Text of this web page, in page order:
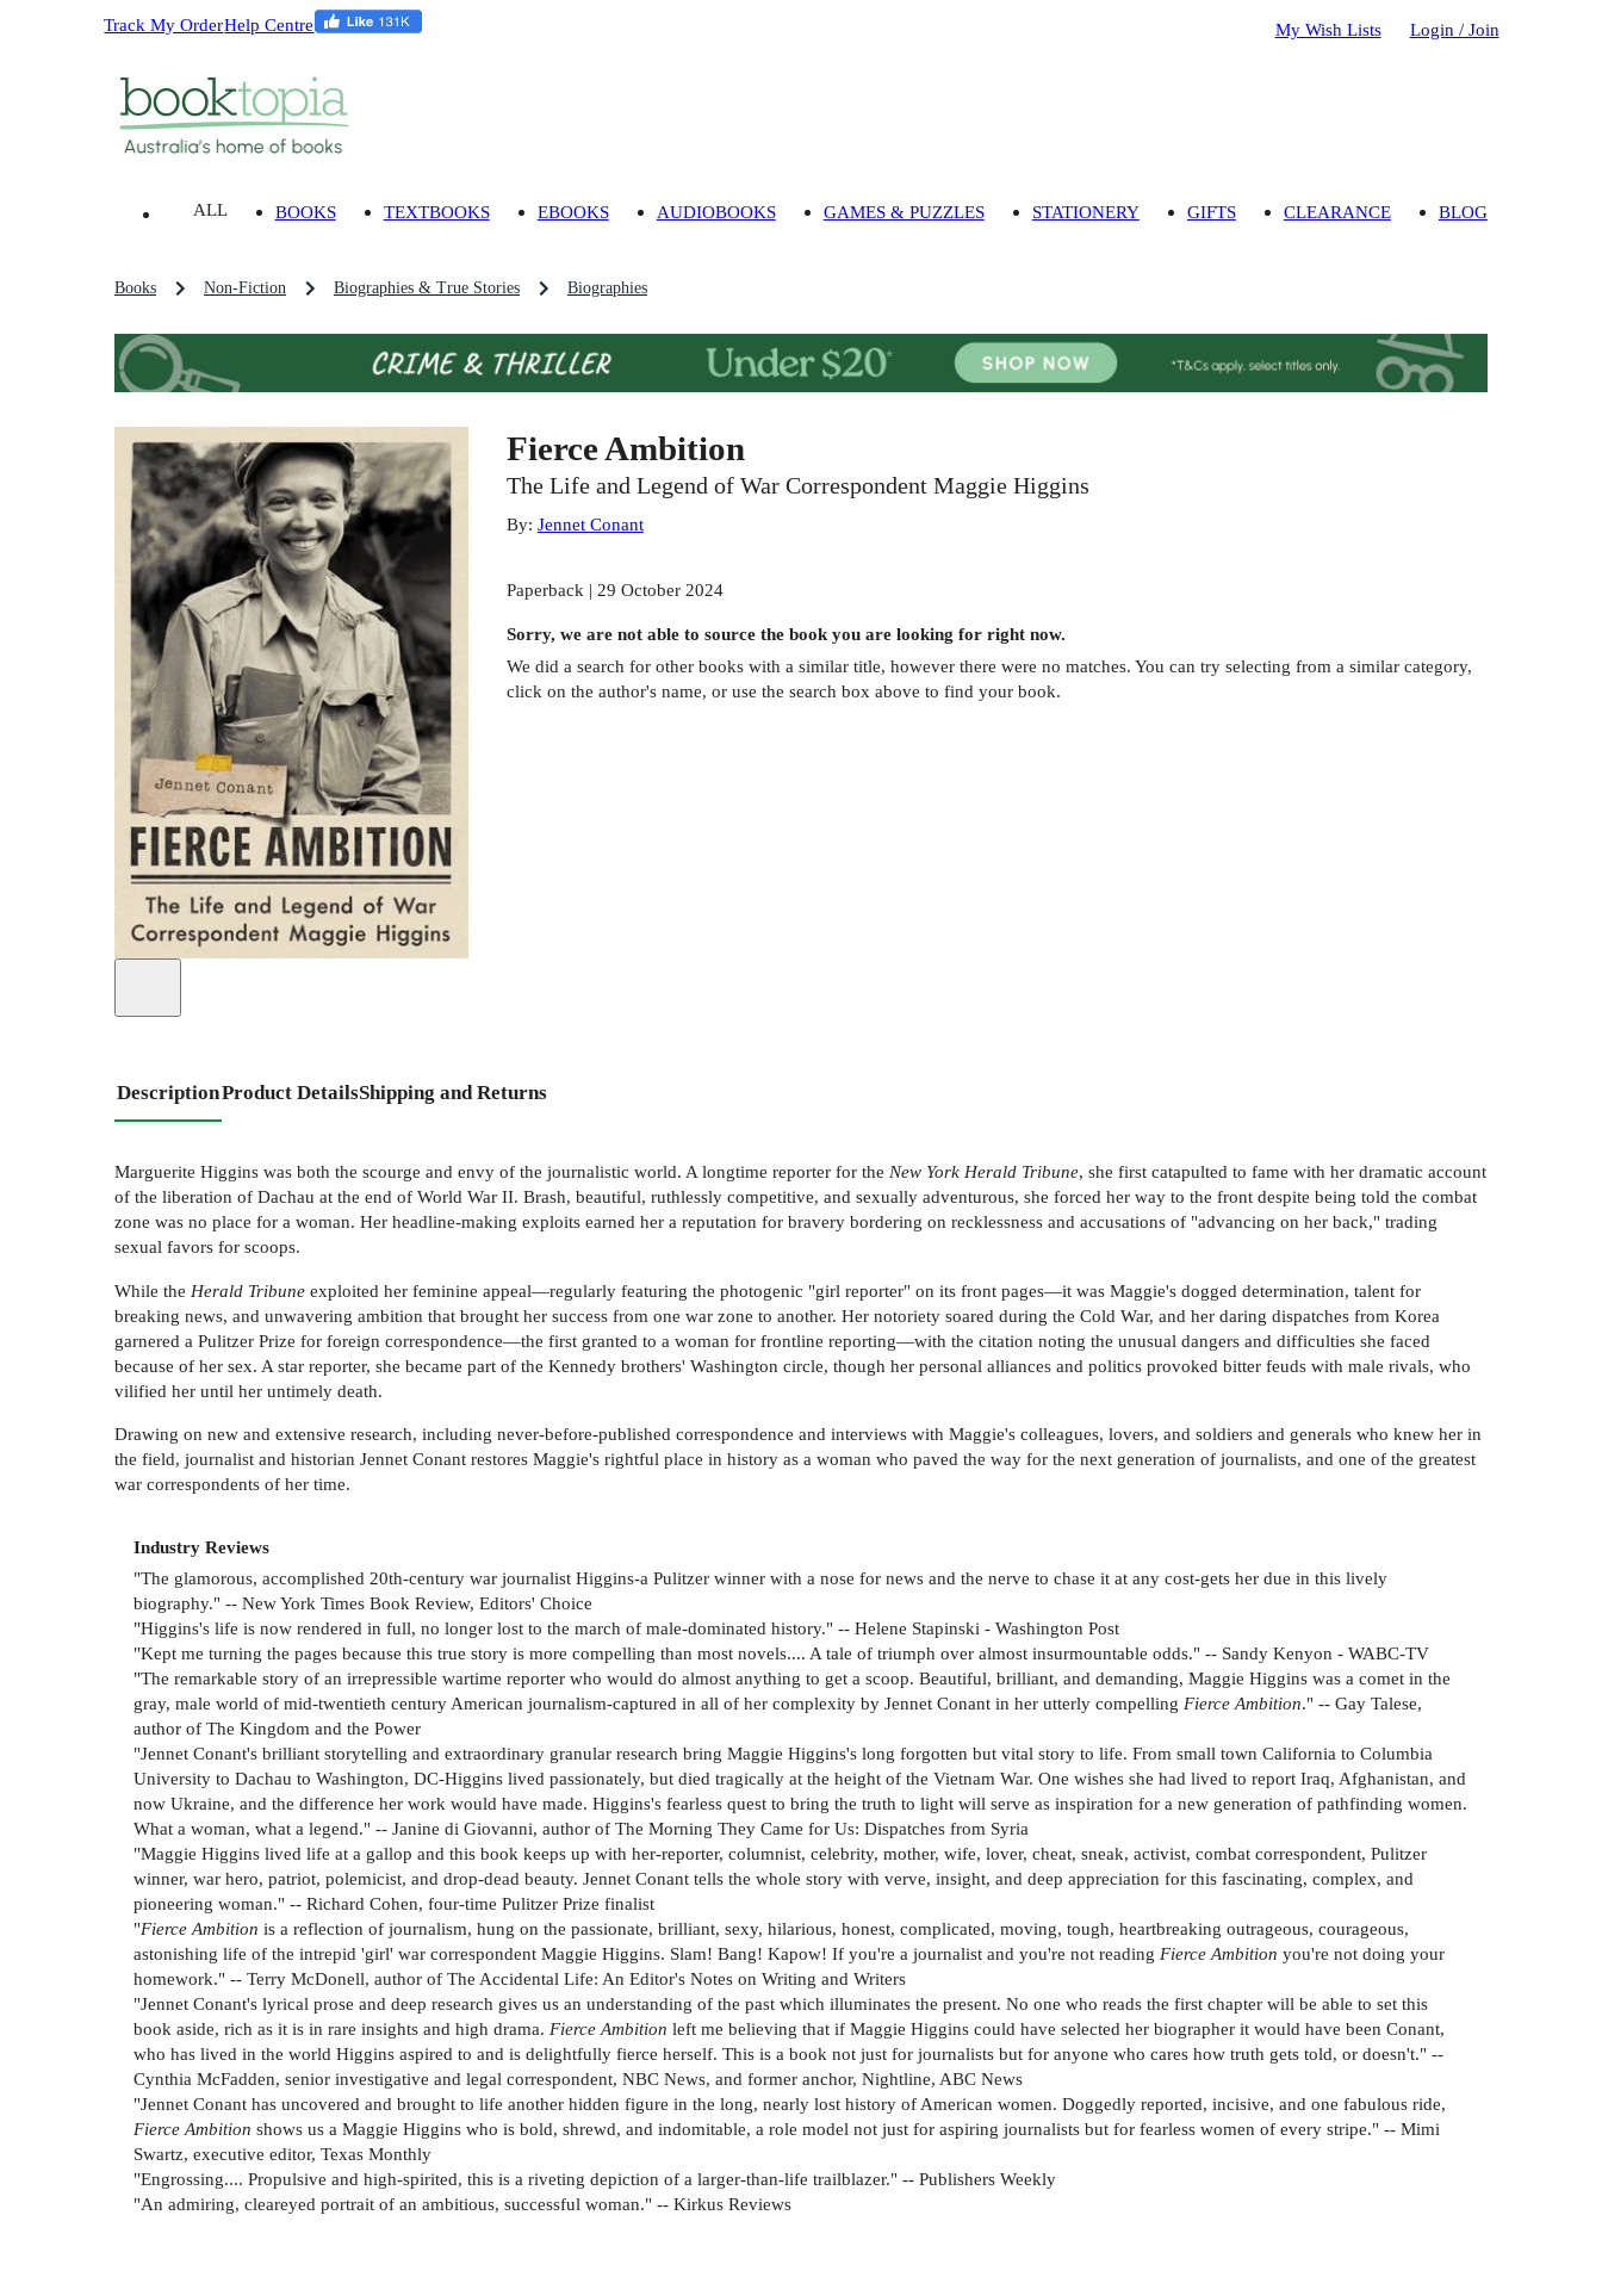
Track My OrderHelp Centre My Wish Lists Login / Join
ALL BOOKS TEXTBOOKS EBOOKS AUDIOBOOKS GAMES & PUZZLES STATIONERY GIFTS CLEARANCE BLOG
Books Non-Fiction Biographies & True Stories Biographies
Fierce Ambition
The Life and Legend of War Correspondent Maggie Higgins
By: Jennet Conant
Paperback | 29 October 2024
Sorry, we are not able to source the bookyou are looking for right now.
We did a search for other bookswith a similar title, however there were no matches. You can try selecting from a similar category,
click on the author's name, or use the search box above to find your book.
DescriptionProduct DetailsShipping and Returns
Marguerite Higgins was both the scourge and envy of the journalistic world. A longtime reporter for the New York Herald Tribune, she first catapulted to fame with her dramatic account
of the liberation of Dachau at the end of World War II. Brash, beautiful, ruthlessly competitive, and sexually adventurous, she forced her way to the front despite being told the combat
zone was no place for a woman. Her headline-making exploits earned her a reputation for bravery bordering on recklessness and accusations of "advancing on her back," trading
sexual favors for scoops.
While the Herald Tribune exploited her feminine appeal—regularly featuring the photogenic "girl reporter" on its front pages—it was Maggie's dogged determination, talent for
breaking news, and unwavering ambition that brought her success from one war zone to another. Her notoriety soared during the Cold War, and her daring dispatches from Korea
garnered a Pulitzer Prize for foreign correspondence—the first granted to a woman for frontline reporting—with the citation noting the unusual dangers and difficulties she faced
because of her sex. A star reporter, she became part of the Kennedy brothers' Washington circle, though her personal alliances and politics provoked bitter feuds with male rivals, who
vilified her until her untimely death.
Drawing on new and extensive research, including never-before-published correspondence and interviews with Maggie's colleagues, lovers, and soldiers and generals who knew her in
the field, journalist and historian Jennet Conant restores Maggie's rightful place in history as a woman who paved the way for the next generation of journalists, and one of the greatest
war correspondents of her time.
Industry Reviews
"The glamorous, accomplished 20th-century war journalist Higgins-a Pulitzer winner with a nose for news and the nerve to chase it at any cost-gets her due in this lively
biography." -- New York Times Book Review, Editors' Choice
"Higgins's life is now rendered in full, no longer lost to the march of male-dominated history." -- Helene Stapinski - Washington Post
"Kept me turning the pages because this true story is more compelling than most novels.... A tale of triumph over almost insurmountable odds." -- Sandy Kenyon - WABC-TV
"The remarkable story of an irrepressible wartime reporter who would do almost anything to get a scoop. Beautiful, brilliant, and demanding, Maggie Higgins was a comet in the
gray, male world of mid-twentieth century American journalism-captured in all of her complexity by Jennet Conant in her utterly compelling Fierce Ambition." -- Gay Talese,
author of The Kingdom and the Power
"Jennet Conant's brilliant storytelling and extraordinary granular research bring Maggie Higgins's long forgotten but vital story to life. From small town California to Columbia
University to Dachau to Washington, DC-Higgins lived passionately, but died tragically at the height of the Vietnam War. One wishes she had lived to report Iraq, Afghanistan, and
now Ukraine, and the difference her work would have made. Higgins's fearless quest to bring the truth to light will serve as inspiration for a new generation of pathfinding women.
What a woman, what a legend." -- Janine di Giovanni, author of The Morning They Came for Us: Dispatches from Syria
"Maggie Higgins lived life at a gallop and this book keeps up with her-reporter, columnist, celebrity, mother, wife, lover, cheat, sneak, activist, combat correspondent, Pulitzer
winner, war hero, patriot, polemicist, and drop-dead beauty. Jennet Conant tells the whole story with verve, insight, and deep appreciation for this fascinating, complex, and
pioneering woman." -- Richard Cohen, four-time Pulitzer Prize finalist
"Fierce Ambition is a reflection of journalism, hung on the passionate, brilliant, sexy, hilarious, honest, complicated, moving, tough, heartbreaking outrageous, courageous,
astonishing life of the intrepid 'girl' war correspondent Maggie Higgins. Slam! Bang! Kapow! If you're a journalist and you're not reading Fierce Ambition you're not doing your
homework." -- Terry McDonell, author of The Accidental Life: An Editor's Notes on Writing and Writers
"Jennet Conant's lyrical prose and deep research gives us an understanding of the past which illuminates the present. No one who reads the first chapter will be able to set this
book aside, rich as it is in rare insights and high drama. Fierce Ambition left me believing that if Maggie Higgins could have selected her biographer it would have been Conant,
who has lived in the world Higgins aspired to and is delightfully fierce herself. This is a book not just for journalists but for anyone who cares how truth gets told, or doesn't." --
Cynthia McFadden, senior investigative and legal correspondent, NBC News, and former anchor, Nightline, ABC News
"Jennet Conant has uncovered and brought to life another hidden figure in the long, nearly lost history of American women. Doggedly reported, incisive, and one fabulous ride,
Fierce Ambition shows us a Maggie Higgins who is bold, shrewd, and indomitable, a role model not just for aspiring journalists but for fearless women of every stripe." -- Mimi
Swartz, executive editor, Texas Monthly
"Engrossing.... Propulsive and high-spirited, this is a riveting depiction of a larger-than-life trailblazer." -- Publishers Weekly
"An admiring, cleareyed portrait of an ambitious, successful woman." -- Kirkus Reviews